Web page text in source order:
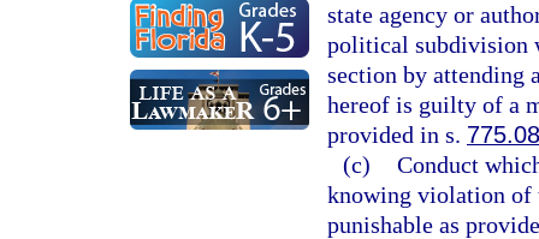
state agency or
political subdivision
section by attending
hereof is guilty of a
provided in s.
(c) Conduct
knowing violation of
punishable as